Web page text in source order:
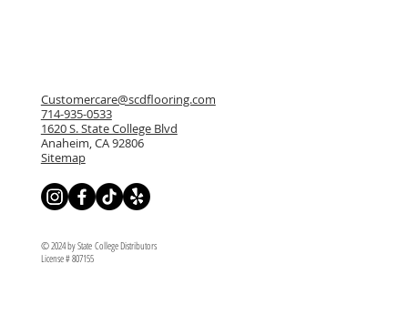
Customercare@scdflooring.com
714-935-0533
1620 S. State College Blvd
Anaheim, CA 92806
Sitemap
© 2024 by State College Distributors
License # 807155